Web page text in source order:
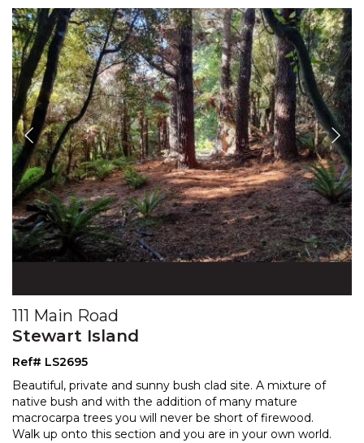
111 Main Road
Stewart Island
Ref# LS2695
Beautiful, private and sunny bush clad site. A mixture of
native bush and with the addition of many mature
macrocarpa trees you will never be short of firewood.
Walk up onto this section and you are in your own world.